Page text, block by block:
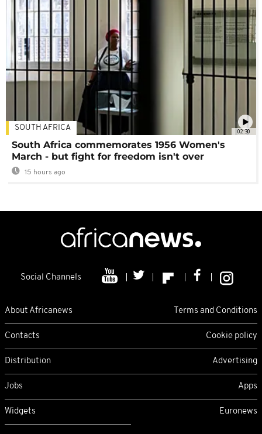
02:30
SOUTH AFRICA
South Africa commemorates 1956 Women's
March - but fight for freedom isn't over
15 hours ago
Social Channels
About Africanews Terms and Conditions
Contacts Cookie policy
Distribution Advertising
Jobs Apps
Widgets Euronews